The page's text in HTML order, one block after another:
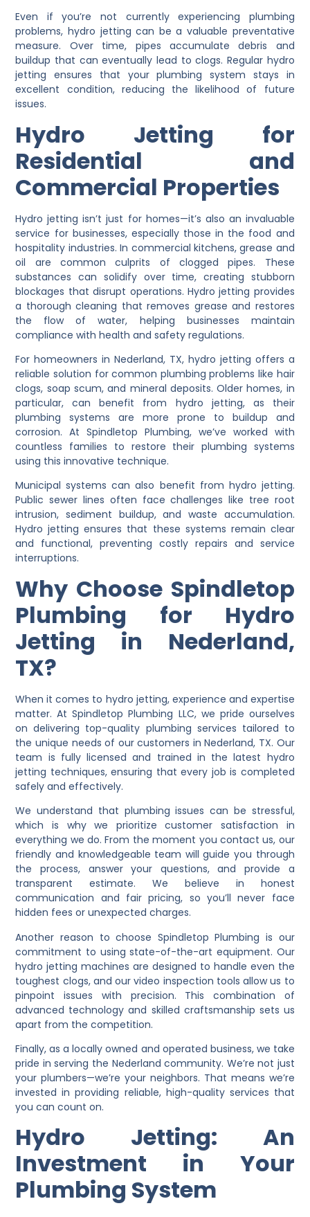
Even if you’re not currently experiencing plumbing
problems, hydro jetting can be a valuable preventative
measure. Over time, pipes accumulate debris and
buildup that can eventually lead to clogs. Regular hydro
jetting ensures that your plumbing system stays in
excellent condition, reducing the likelihood of future
issues.
Hydro Jetting for
Residential and
Commercial Properties
Hydro jetting isn’t just for homes—it’s also an invaluable
service for businesses, especially those in the food and
hospitality industries. In commercial kitchens, grease and
oil are common culprits of clogged pipes. These
substances can solidify over time, creating stubborn
blockages that disrupt operations. Hydro jetting provides
a thorough cleaning that removes grease and restores
the flow of water, helping businesses maintain
compliance with health and safety regulations.
For homeowners in Nederland, TX, hydro jetting offers a
reliable solution for common plumbing problems like hair
clogs, soap scum, and mineral deposits. Older homes, in
particular, can benefit from hydro jetting, as their
plumbing systems are more prone to buildup and
corrosion. At Spindletop Plumbing, we’ve worked with
countless families to restore their plumbing systems
using this innovative technique.
Municipal systems can also benefit from hydro jetting.
Public sewer lines often face challenges like tree root
intrusion, sediment buildup, and waste accumulation.
Hydro jetting ensures that these systems remain clear
and functional, preventing costly repairs and service
interruptions.
Why Choose Spindletop
Plumbing for Hydro
Jetting in Nederland,
TX?
When it comes to hydro jetting, experience and expertise
matter. At Spindletop Plumbing LLC, we pride ourselves
on delivering top-quality plumbing services tailored to
the unique needs of our customers in Nederland, TX. Our
team is fully licensed and trained in the latest hydro
jetting techniques, ensuring that every job is completed
safely and effectively.
We understand that plumbing issues can be stressful,
which is why we prioritize customer satisfaction in
everything we do. From the moment you contact us, our
friendly and knowledgeable team will guide you through
the process, answer your questions, and provide a
transparent estimate. We believe in honest
communication and fair pricing, so you’ll never face
hidden fees or unexpected charges.
Another reason to choose Spindletop Plumbing is our
commitment to using state-of-the-art equipment. Our
hydro jetting machines are designed to handle even the
toughest clogs, and our video inspection tools allow us to
pinpoint issues with precision. This combination of
advanced technology and skilled craftsmanship sets us
apart from the competition.
Finally, as a locally owned and operated business, we take
pride in serving the Nederland community. We’re not just
your plumbers—we’re your neighbors. That means we’re
invested in providing reliable, high-quality services that
you can count on.
Hydro Jetting: An
Investment in Your
Plumbing System